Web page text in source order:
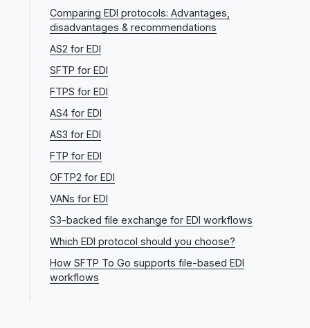
Comparing EDI protocols: Advantages,
disadvantages & recommendations
AS2 for EDI
SFTP for EDI
FTPS for EDI
AS4 for EDI
AS3 for EDI
FTP for EDI
OFTP2 for EDI
VANs for EDI
S3-backed file exchange for EDI workflows
Which EDI protocol should you choose?
How SFTP To Go supports file-based EDI
workflows